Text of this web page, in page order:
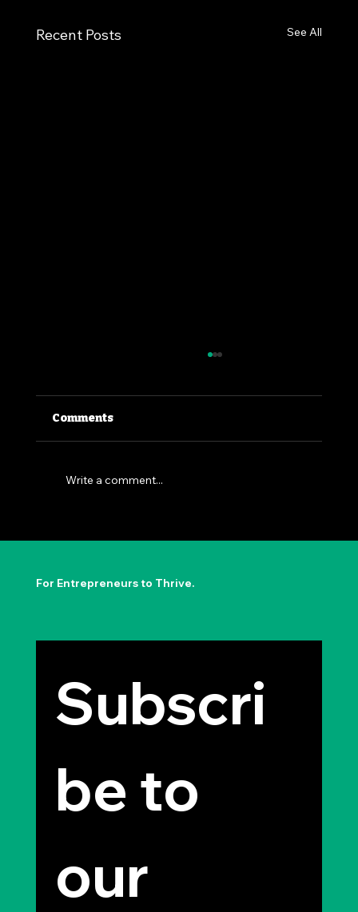
Recent Posts See All
The Permission to Not Ask
Comments
Write a comment...
For Entrepreneurs to Thrive.
Subscri
be to
our